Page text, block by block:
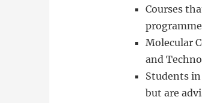
Courses
Molecular
and
Students
but are